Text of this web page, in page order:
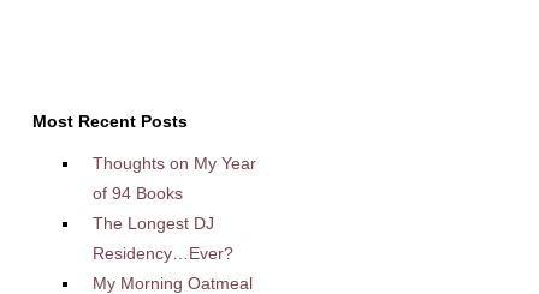
Most Recent Posts
Thoughts on My Year
of 94 Books
The Longest DJ
Residency…Ever?
My Morning Oatmeal